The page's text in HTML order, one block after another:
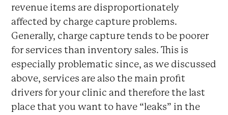
revenue items are disproportionately
affected by charge capture problems.
Generally, charge capture tends to be poorer
for services than inventory sales. This is
especially problematic since, as we discussed
above, services are also the main profit
drivers for your clinic and therefore the last
place that you want to have “leaks” in the